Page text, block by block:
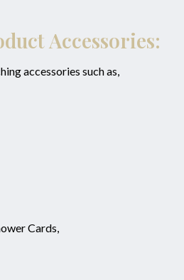
Accessories:
accessories such as,
Cards,